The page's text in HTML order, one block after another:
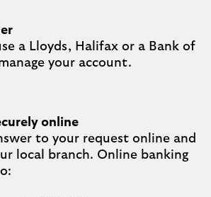
a Lloyds, Halifax or a Bank of
online
to your request online and
local branch. Online banking